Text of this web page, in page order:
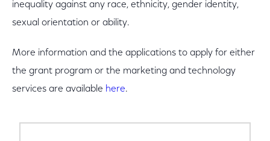
inequality against any race, ethnicity, gender identity,
sexual orientation or ability.
More information and the applications to apply for either
the grant program or the marketing and technology
services are available here.